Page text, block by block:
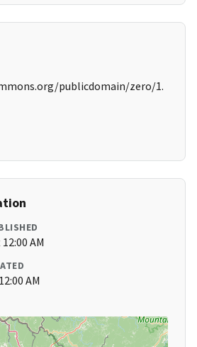
publicdomain/zero/1.
AM
AM